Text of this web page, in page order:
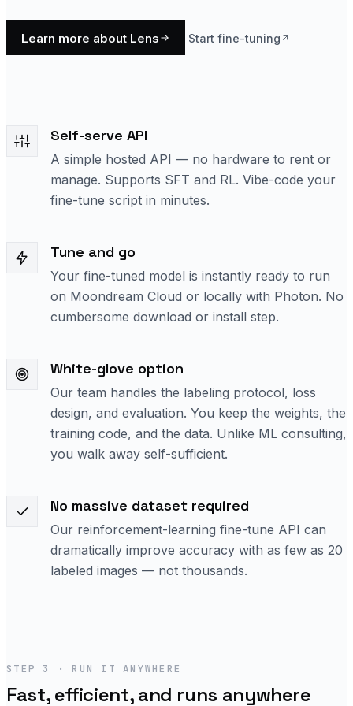
Learn more about Lens Start fine-tuning
Self-serve API
A simple hosted API — no hardware to rent or
manage. Supports SFT and RL. Vibe-code your
fine-tune script in minutes.
Tune and go
Your fine-tuned model is instantly ready to run
on Moondream Cloud or locally with Photon. No
cumbersome download or install step.
White-glove option
Our team handles the labeling protocol, loss
design, and evaluation. You keep the weights, the
training code, and the data. Unlike ML consulting,
you walk away self-sufficient.
No massive dataset required
Our reinforcement-learning fine-tune API can
dramatically improve accuracy with as few as 20
labeled images — not thousands.
STEP 3 · RUN IT ANYWHERE
Fast, efficient, and runs anywhere